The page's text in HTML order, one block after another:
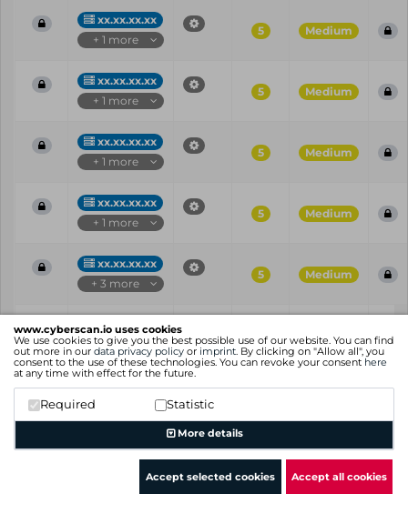
www.cyberscan.io uses cookies
We use cookies to give you the best possible use of our website. You can find
out more in our data privacy policy or imprint. By clicking on "Allow all", you
consent to the use of these technologies. You can revoke your consent here
at any time with effect for the future.
Required Statistic
More details
Accept selected cookies Accept all cookies
xx.xx.xx.xx
+ 1 more
5 Medium
xx.xx.xx.xx
+ 1 more
5 Medium
xx.xx.xx.xx
+ 1 more
5 Medium
xx.xx.xx.xx
+ 1 more
5 Medium
xx.xx.xx.xx
+ 3 more
5 Medium
ID
IP
Showing 1 to 25 of 109 entries
Previous